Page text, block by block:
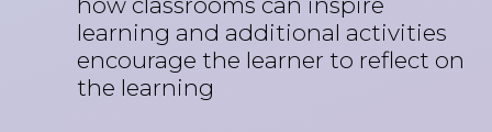
learning and additional activities
encourage the learner to reflect on
the learning